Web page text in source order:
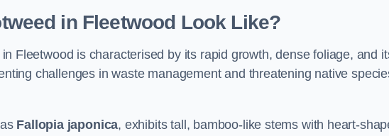
in Fleetwood Look Like?
in Fleetwood is characterised by its rapid growth, dense foliage, and
challenges in waste management and threatening native
Fallopia japonica, exhibits tall, bamboo-like stems with heart-